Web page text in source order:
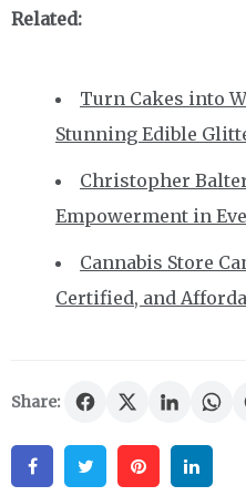
Related:
Turn Cakes into
Stunning Edible
Christopher
Empowerment in
Cannabis Store
Certified, and
Share:
FacebookTwitter Pinterest